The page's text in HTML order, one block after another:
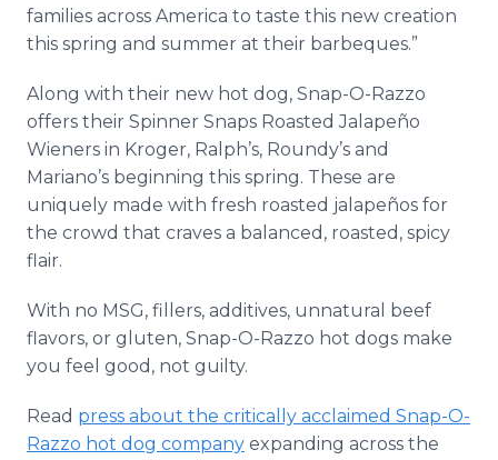
families across America to taste this new creation
this spring and summer at their barbeques.”
Along with their new hot dog, Snap-O-Razzo
offers their Spinner Snaps Roasted Jalapeño
Wieners in Kroger, Ralph’s, Roundy’s and
Mariano’s beginning this spring. These are
uniquely made with fresh roasted jalapeños for
the crowd that craves a balanced, roasted, spicy
flair.
With no MSG, fillers, additives, unnatural beef
flavors, or gluten, Snap-O-Razzo hot dogs make
you feel good, not guilty.
Read press about the critically acclaimed Snap-O-
Razzo hot dog company expanding across the